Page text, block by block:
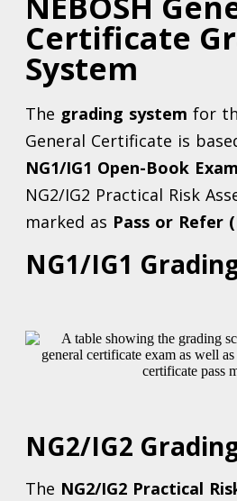
Certificate
System
The grading system for
General Certificate is
NG1/IG1 Open-Book Exam
NG2/IG2 Practical Risk
marked as Pass or Refer
NG1/IG1
NG2/IG2
The NG2/IG2 Practical